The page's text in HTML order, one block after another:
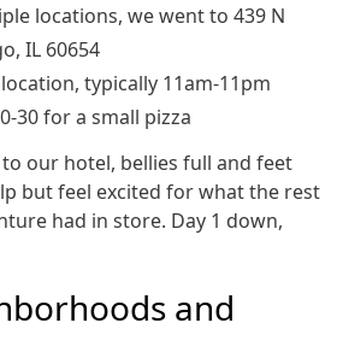
locations, we went to 439 N
IL 60654
typically 11am-11pm
30 for a small pizza
our hotel, bellies full and feet
but feel excited for what the rest
had in store. Day 1 down,
and